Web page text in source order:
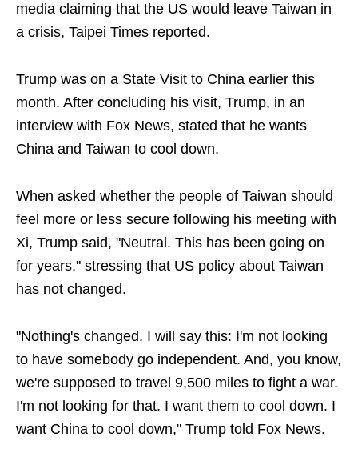
media claiming that the US would leave Taiwan in
a crisis, Taipei Times reported.
Trump was on a State Visit to China earlier this
month. After concluding his visit, Trump, in an
interview with Fox News, stated that he wants
China and Taiwan to cool down.
When asked whether the people of Taiwan should
feel more or less secure following his meeting with
Xi, Trump said, "Neutral. This has been going on
for years," stressing that US policy about Taiwan
has not changed.
"Nothing's changed. I will say this: I'm not looking
to have somebody go independent. And, you know,
we're supposed to travel 9,500 miles to fight a war.
I'm not looking for that. I want them to cool down. I
want China to cool down," Trump told Fox News.